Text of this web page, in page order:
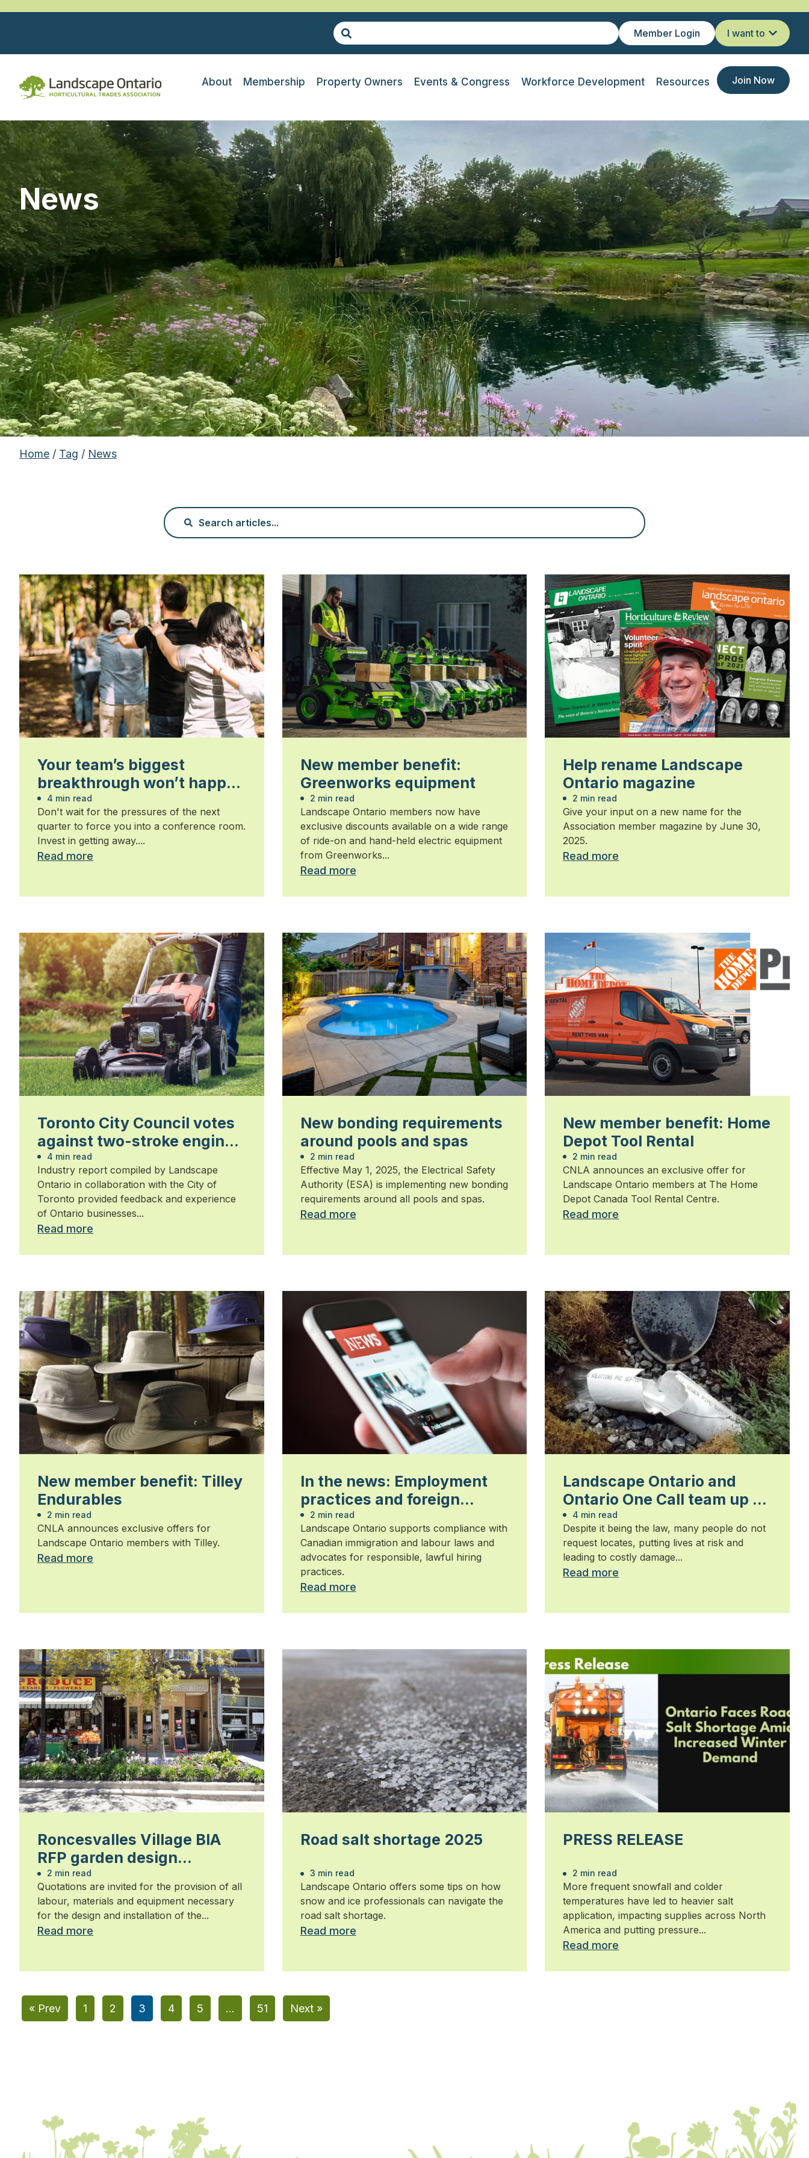
Member Login I want to
About Membership Property Owners Events & Congress Workforce Development Resources Join Now
News
Home / Tag / News
Your team’s biggest
breakthrough won’t happen
in the boardroom
4 min read
Don't wait for the pressures of the next
quarter to force you into a conference room.
Invest in getting away....
Read more
New member benefit:
Greenworks equipment
2 min read
Landscape Ontario members now have
exclusive discounts available on a wide range
of ride-on and hand-held electric equipment
from Greenworks...
Read more
Help rename Landscape
Ontario magazine
2 min read
Give your input on a new name for the
Association member magazine by June 30,
2025.
Read more
Toronto City Council votes
against two-stroke engine
ban
4 min read
Industry report compiled by Landscape
Ontario in collaboration with the City of
Toronto provided feedback and experience
of Ontario businesses...
Read more
New bonding requirements
around pools and spas
2 min read
Effective May 1, 2025, the Electrical Safety
Authority (ESA) is implementing new bonding
requirements around all pools and spas.
Read more
New member benefit: Home
Depot Tool Rental
2 min read
CNLA announces an exclusive offer for
Landscape Ontario members at The Home
Depot Canada Tool Rental Centre.
Read more
New member benefit: Tilley
Endurables
2 min read
CNLA announces exclusive offers for
Landscape Ontario members with Tilley.
Read more
In the news: Employment
practices and foreign
worker compliance
2 min read
Landscape Ontario supports compliance with
Canadian immigration and labour laws and
advocates for responsible, lawful hiring
practices.
Read more
Landscape Ontario and
Ontario One Call team up to
spread “Click Before You
Dig” message
4 min read
Despite it being the law, many people do not
request locates, putting lives at risk and
leading to costly damage...
Read more
Roncesvalles Village BIA
RFP garden design
installation and
maintenance
2 min read
Quotations are invited for the provision of all
labour, materials and equipment necessary
for the design and installation of the...
Read more
Road salt shortage 2025
3 min read
Landscape Ontario offers some tips on how
snow and ice professionals can navigate the
road salt shortage.
Read more
PRESS RELEASE
2 min read
More frequent snowfall and colder
temperatures have led to heavier salt
application, impacting supplies across North
America and putting pressure...
Read more
« Prev 1 2 3 4 5 … 51 Next »